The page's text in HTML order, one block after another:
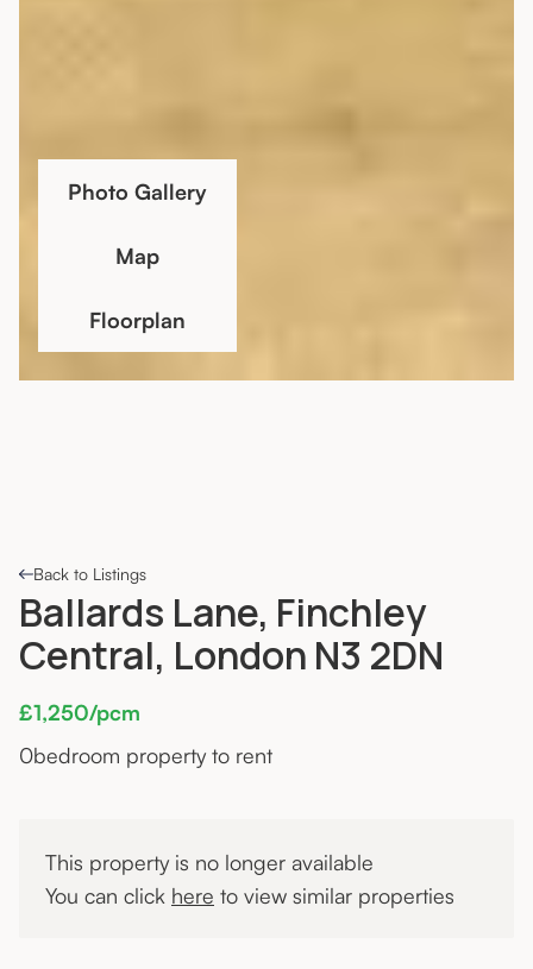
Back to Listings
Ballards Lane, Finchley
Central, London N3 2DN
£1,250/pcm
0bedroom property to rent
This property is no longer available
You can click here to view similar properties
Photo Gallery
Map
Floorplan